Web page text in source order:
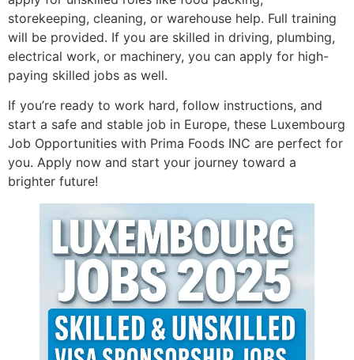
storekeeping, cleaning, or warehouse help. Full training
will be provided. If you are skilled in driving, plumbing,
electrical work, or machinery, you can apply for high-
paying skilled jobs as well.
If you’re ready to work hard, follow instructions, and
start a safe and stable job in Europe, these Luxembourg
Job Opportunities with Prima Foods INC are perfect for
you. Apply now and start your journey toward a
brighter future!